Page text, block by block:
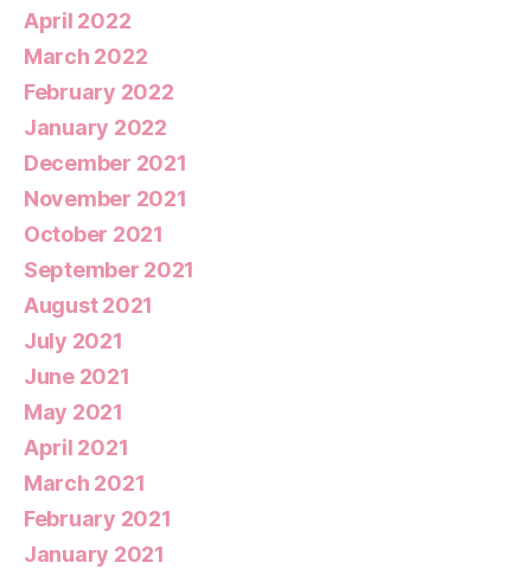
April 2022
March 2022
February 2022
January 2022
December 2021
November 2021
October 2021
September 2021
August 2021
July 2021
June 2021
May 2021
April 2021
March 2021
February 2021
January 2021